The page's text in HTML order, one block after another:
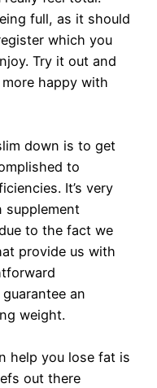
full, as it should
which you
Try it out and
happy with
down is to get
to
It’s very
supplement
to the fact we
provide us with
an
weight.
help you lose fat is
out there